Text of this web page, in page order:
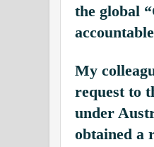
the global
My
request to
under
obtained a